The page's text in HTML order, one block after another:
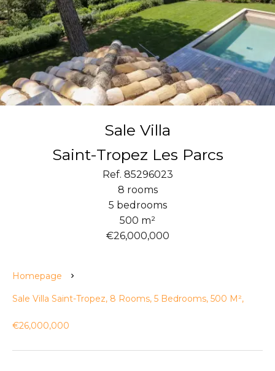
Sale Villa
Saint-Tropez Les Parcs
Ref. 85296023
8 rooms
5 bedrooms
500 m²
€26,000,000
Homepage
Sale Villa Saint-Tropez, 8 Rooms, 5 Bedrooms, 500 M²,
€26,000,000